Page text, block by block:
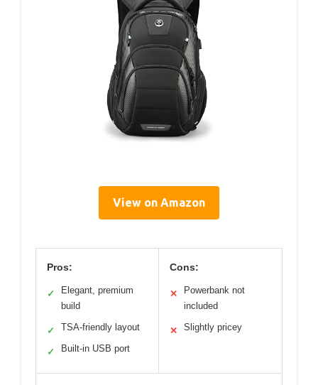
View on Amazon
Pros:
✓
Elegant, premium
build
✓ TSA-friendly layout
✓ Built-in USB port
Cons:
✕
Powerbank not
included
✕ Slightly pricey